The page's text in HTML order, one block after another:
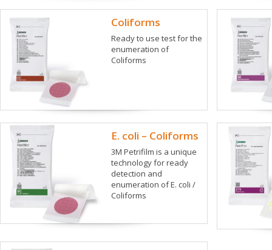
Coliforms
Ready to use test for the
enumeration of
Coliforms
E. coli – Coliforms
3M Petrifilm is a unique
technology for ready
detection and
enumeration of E. coli /
Coliforms